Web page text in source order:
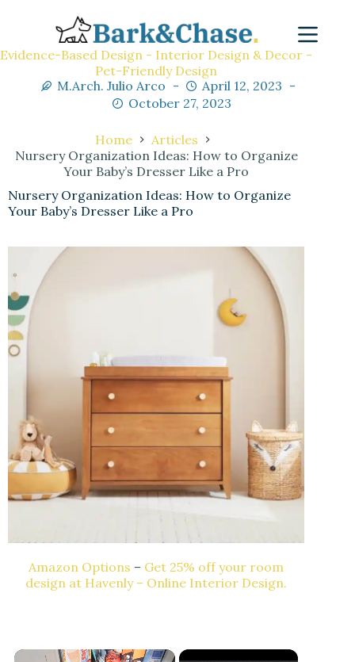
Evidence-Based Design - Interior Design & Decor -
Pet-Friendly Design
M.Arch. Julio Arco
April 12, 2023
October 27, 2023
Home
Articles
Nursery Organization Ideas: How to Organize
Your Baby’s Dresser Like a Pro
Nursery Organization Ideas: How to Organize
Your Baby’s Dresser Like a Pro
Amazon Options – Get 25% off your room
design at Havenly – Online Interior Design.